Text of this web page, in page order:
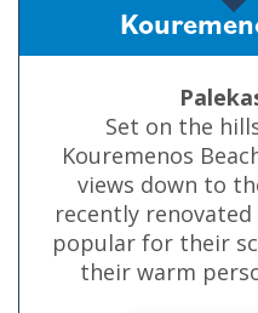
Set on the
Kouremenos
views down to
recently
popular for their
their warm